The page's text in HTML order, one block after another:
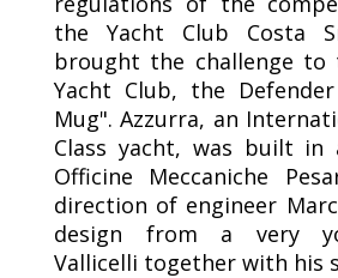
the Yacht Club Costa
brought the challenge to
Yacht Club, the
Mug". Azzurra, an
Class yacht, was built in
Officine Meccaniche
direction of engineer
design from a very
Vallicelli together with his